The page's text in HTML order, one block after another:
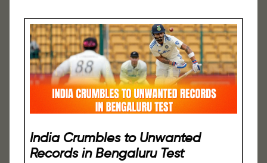
India Crumbles to Unwanted
Records in Bengaluru Test